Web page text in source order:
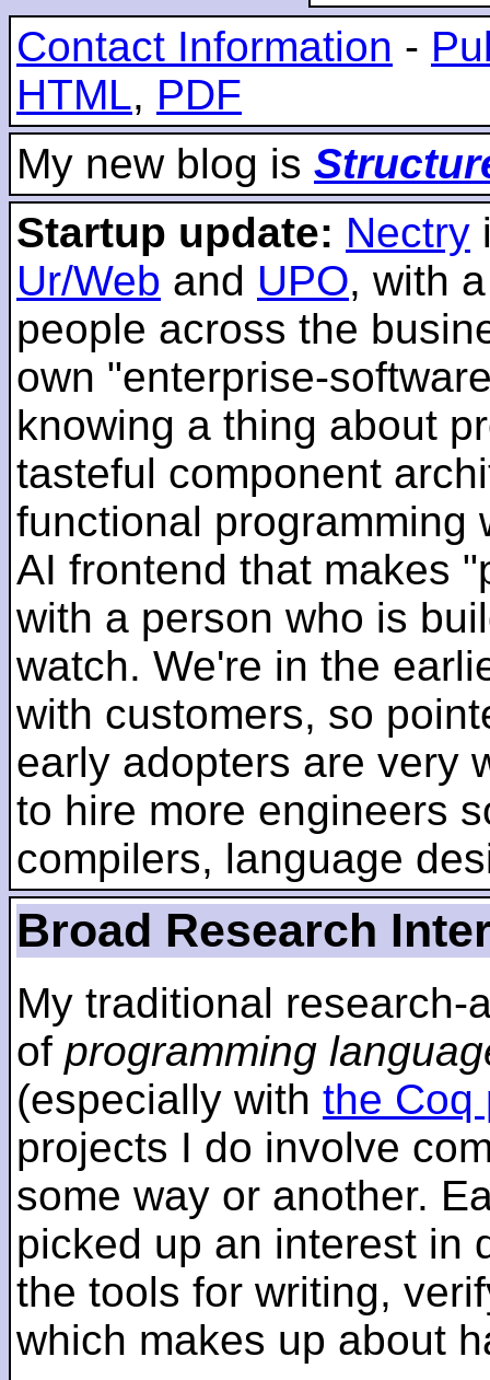
Contact Information -
HTML, PDF
My new blog is
Startup update: Nectry
Ur/Web and UPO, with
people across the
own "enterprise-
knowing a thing about
tasteful component
functional programming
AI frontend that makes
with a person who is
watch. We're in the
with customers, so
early adopters are very
to hire more engineers
compilers, language
Broad Research
My traditional research-
of programming
(especially with the Coq
projects I do involve
some way or another.
picked up an interest in
the tools for writing,
which makes up about